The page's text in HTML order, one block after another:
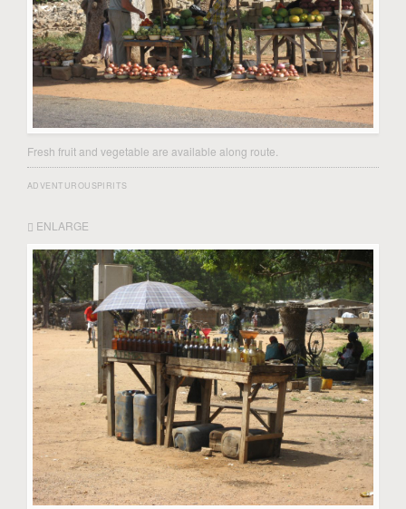
Fresh fruit and vegetable are available along route.
ADVENTUROUSPIRITS
ENLARGE